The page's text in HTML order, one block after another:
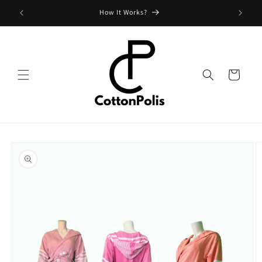
Skip to
content
Shipping Fees and Policy
Cart
product
information